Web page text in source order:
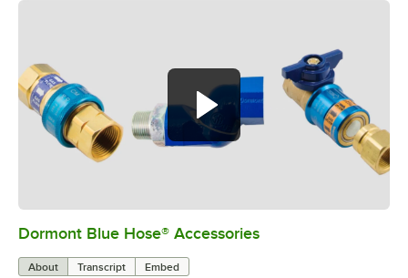
0:00/5:39
Dormont Blue Hose® Accessories
About Transcript Embed